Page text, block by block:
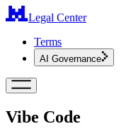
Legal Center
Terms
AI Governance
Vibe Code